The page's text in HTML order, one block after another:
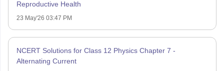
Reproductive Health
23 May'26 03:47 PM
NCERT Solutions for Class 12 Physics Chapter 7 -
Alternating Current